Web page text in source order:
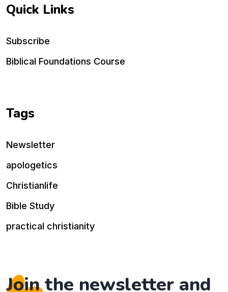
Quick Links
Subscribe
Biblical Foundations Course
Tags
Newsletter
apologetics
Christianlife
Bible Study
practical christianity
Join the newsletter and